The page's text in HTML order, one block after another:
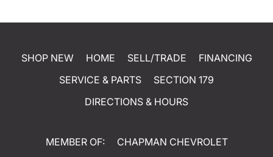
SHOP NEW HOME SELL/TRADE
FINANCING
SERVICE & PARTS
SECTION 179
DIRECTIONS & HOURS
MEMBER OF:
CHAPMAN CHEVROLET